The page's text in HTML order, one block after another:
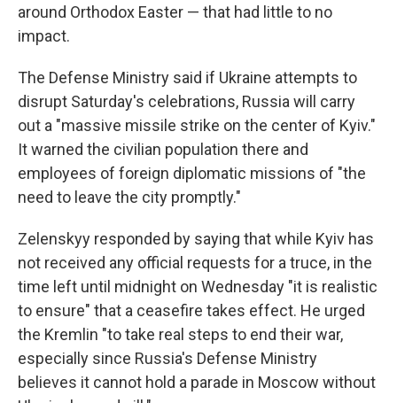
around Orthodox Easter — that had little to no
impact.
The Defense Ministry said if Ukraine attempts to
disrupt Saturday's celebrations, Russia will carry
out a "massive missile strike on the center of Kyiv."
It warned the civilian population there and
employees of foreign diplomatic missions of "the
need to leave the city promptly."
Zelenskyy responded by saying that while Kyiv has
not received any official requests for a truce, in the
time left until midnight on Wednesday "it is realistic
to ensure" that a ceasefire takes effect. He urged
the Kremlin "to take real steps to end their war,
especially since Russia's Defense Ministry
believes it cannot hold a parade in Moscow without